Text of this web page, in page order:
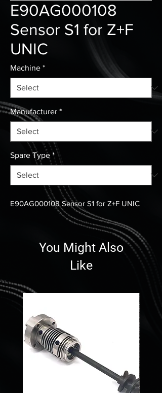
E90AG000108
Sensor S1 for Z+F
UNIC
Machine *
Manufacturer *
Spare Type *
E90AG000108 Sensor S1 for Z+F UNIC
You Might Also
Like